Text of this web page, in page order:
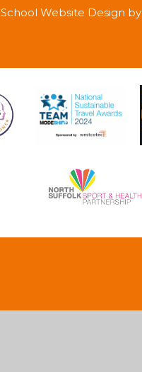
School Website Design by